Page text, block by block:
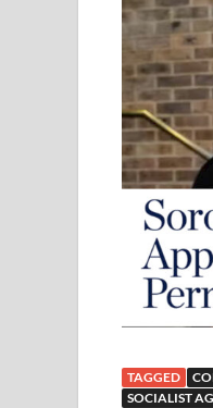
TAGGED
SOCIALIST